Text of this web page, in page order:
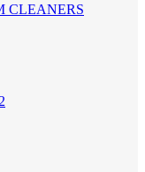
CLEANERS